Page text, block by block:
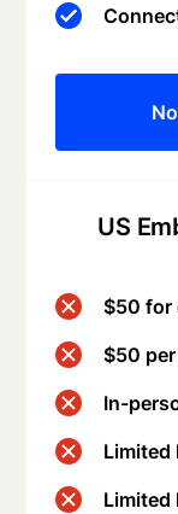
US
$50 for
$50
In-
Limited
Limited